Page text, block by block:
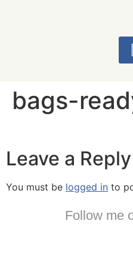
bags-
Leave a Reply
You must be logged in to
Follow me